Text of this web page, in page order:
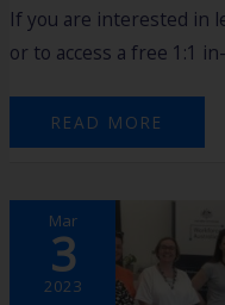
If you are interested in
or to access a free 1:1
READ MORE
Mar
3
2023
FACILITATOR
PROGRAM
UPDATE